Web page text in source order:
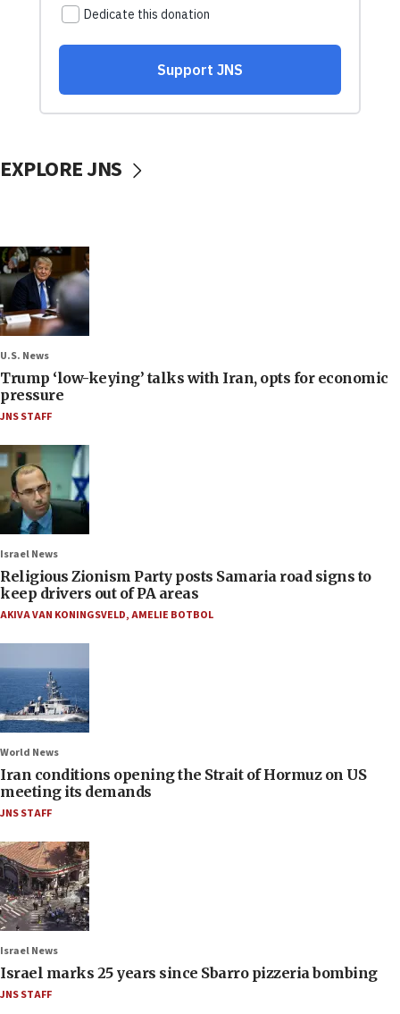
EXPLORE JNS
U.S. News
Trump ‘low-keying’ talks with Iran, opts for economic
pressure
JNS STAFF
Israel News
Religious Zionism Party posts Samaria road signs to
keep drivers out of PA areas
AKIVA VAN KONINGSVELD,AMELIE BOTBOL
World News
Iran conditions opening the Strait of Hormuz on US
meeting its demands
JNS STAFF
Israel News
Israel marks 25 years since Sbarro pizzeria bombing
JNS STAFF